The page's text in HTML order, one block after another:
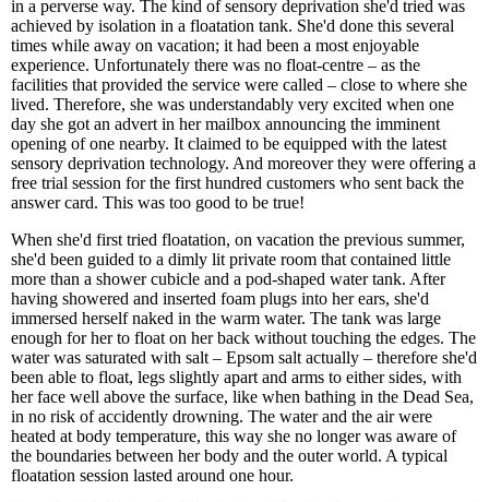
in a perverse way. The kind of sensory deprivation she'd tried was
achieved by isolation in a floatation tank. She'd done this several
times while away on vacation; it had been a most enjoyable
experience. Unfortunately there was no float-centre – as the
facilities that provided the service were called – close to where she
lived. Therefore, she was understandably very excited when one
day she got an advert in her mailbox announcing the imminent
opening of one nearby. It claimed to be equipped with the latest
sensory deprivation technology. And moreover they were offering a
free trial session for the first hundred customers who sent back the
answer card. This was too good to be true!
When she'd first tried floatation, on vacation the previous summer,
she'd been guided to a dimly lit private room that contained little
more than a shower cubicle and a pod-shaped water tank. After
having showered and inserted foam plugs into her ears, she'd
immersed herself naked in the warm water. The tank was large
enough for her to float on her back without touching the edges. The
water was saturated with salt – Epsom salt actually – therefore she'd
been able to float, legs slightly apart and arms to either sides, with
her face well above the surface, like when bathing in the Dead Sea,
in no risk of accidently drowning. The water and the air were
heated at body temperature, this way she no longer was aware of
the boundaries between her body and the outer world. A typical
floatation session lasted around one hour.